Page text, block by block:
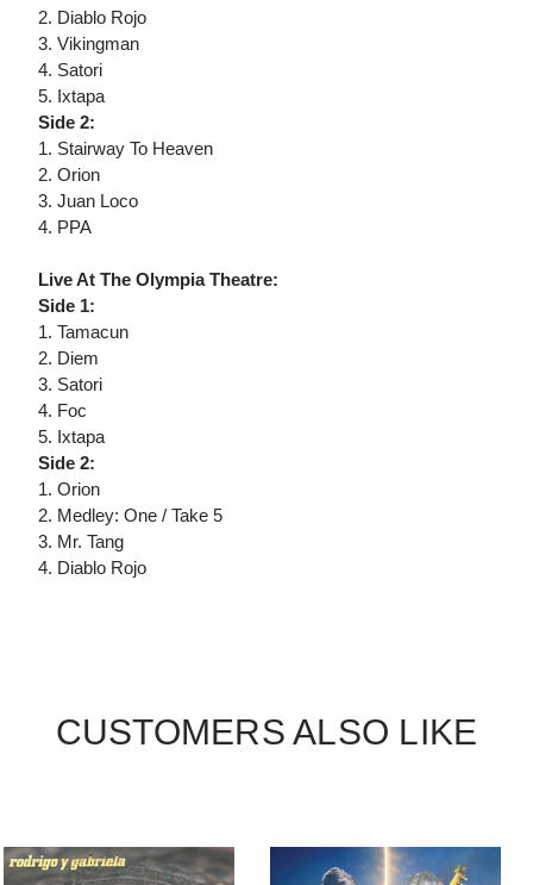
2. Diablo Rojo
3. Vikingman
4. Satori
5. Ixtapa
Side 2:
1. Stairway To Heaven
2. Orion
3. Juan Loco
4. PPA
Live At The Olympia Theatre:
Side 1:
1. Tamacun
2. Diem
3. Satori
4. Foc
5. Ixtapa
Side 2:
1. Orion
2. Medley: One / Take 5
3. Mr. Tang
4. Diablo Rojo
CUSTOMERS ALSO LIKE